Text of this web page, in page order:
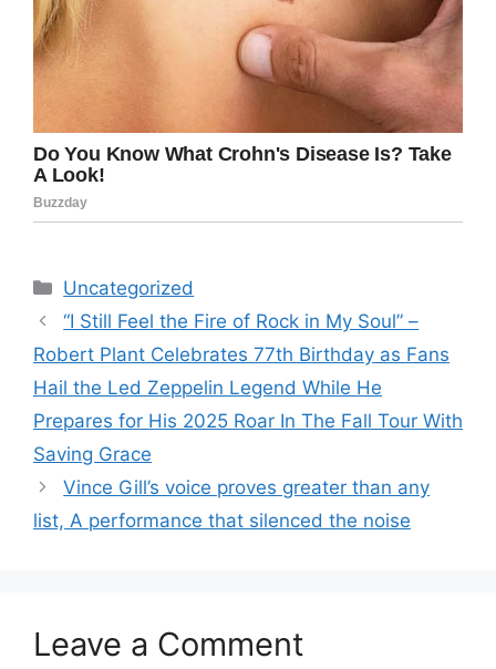
Categories
Uncategorized
“I Still Feel the Fire of Rock in My Soul” –
Robert Plant Celebrates 77th Birthday as Fans
Hail the Led Zeppelin Legend While He
Prepares for His 2025 Roar In The Fall Tour With
Saving Grace
Vince Gill’s voice proves greater than any
list, A performance that silenced the noise
Leave a Comment